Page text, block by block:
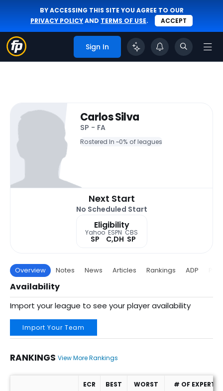
BY ACCESSING THIS SITE YOU AGREE TO OUR
PRIVACY POLICYAND TERMS OF USE. ACCEPT
Sign In
Carlos Silva
SP - FA
Rostered In ~0% of leagues
Next Start
No Scheduled Start
Eligibility
Yahoo
SP
ESPN
C,DH
CBS
SP
Overview Notes News Articles Rankings ADP
Availability
Import your league to see your player availability
Import Your Team
RANKINGS View More Rankings
ECR BEST WORST
# OF EXPERTS